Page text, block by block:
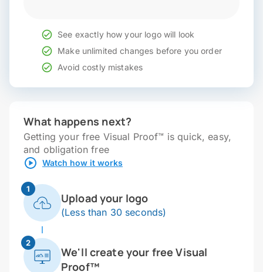
See exactly how your logo will look
Make unlimited changes before you order
Avoid costly mistakes
What happens next?
Getting your free Visual Proof™ is quick, easy,
and obligation free
Watch how it works
1
Upload your logo
(Less than 30 seconds)
2
We'll create your free Visual
Proof™